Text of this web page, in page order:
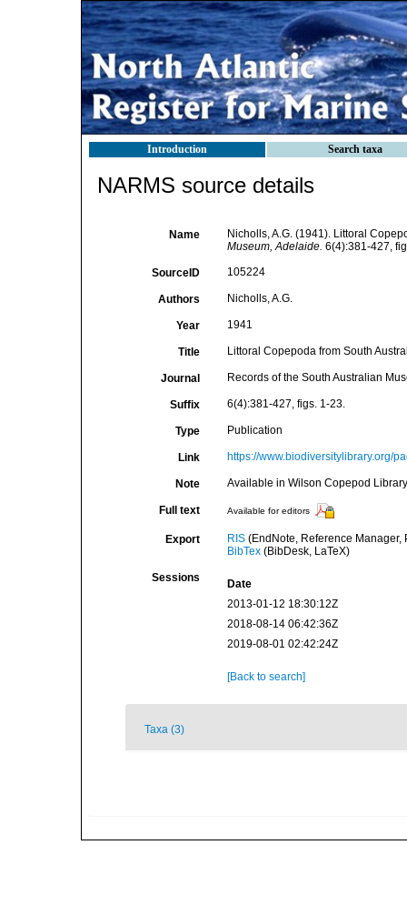
Introduction Search taxa
NARMS source details
Name
Nicholls, A.G. (1941). Littoral
Museum, Adelaide. 6(4):381-427,
SourceID 105224
Authors Nicholls, A.G.
Year 1941
Title Littoral Copepoda from South
Journal Records of the South Australian
Suffix 6(4):381-427, figs. 1-23.
Type Publication
Link https://www.biodiversitylibrary.org/
Note Available in Wilson Copepod
Full text Available for editors
Export RIS(EndNote, Reference Manager,
BibTex(BibDesk, LaTeX)
Sessions
Date
2013-01-12 18:30:12Z
2018-08-14 06:42:36Z
2019-08-01 02:42:24Z
[Back to search]
Taxa (3)